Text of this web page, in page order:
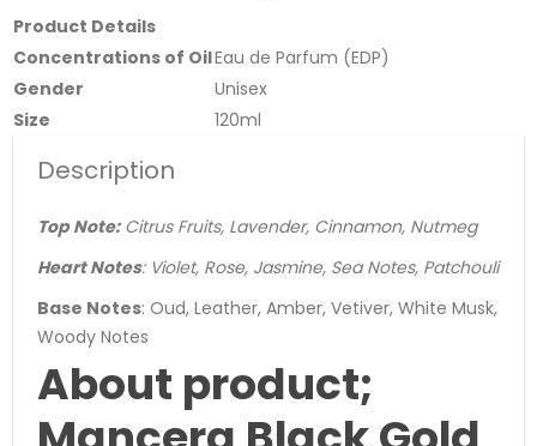
Product Details
Concentrations of OilEau de Parfum (EDP)
Gender
Unisex
Size
120ml
Description
Top Note:Citrus Fruits, Lavender, Cinnamon, Nutmeg
Heart Notes: Violet, Rose, Jasmine, Sea Notes, Patchouli
Base Notes: Oud, Leather, Amber, Vetiver, White Musk,
Woody Notes
About product;